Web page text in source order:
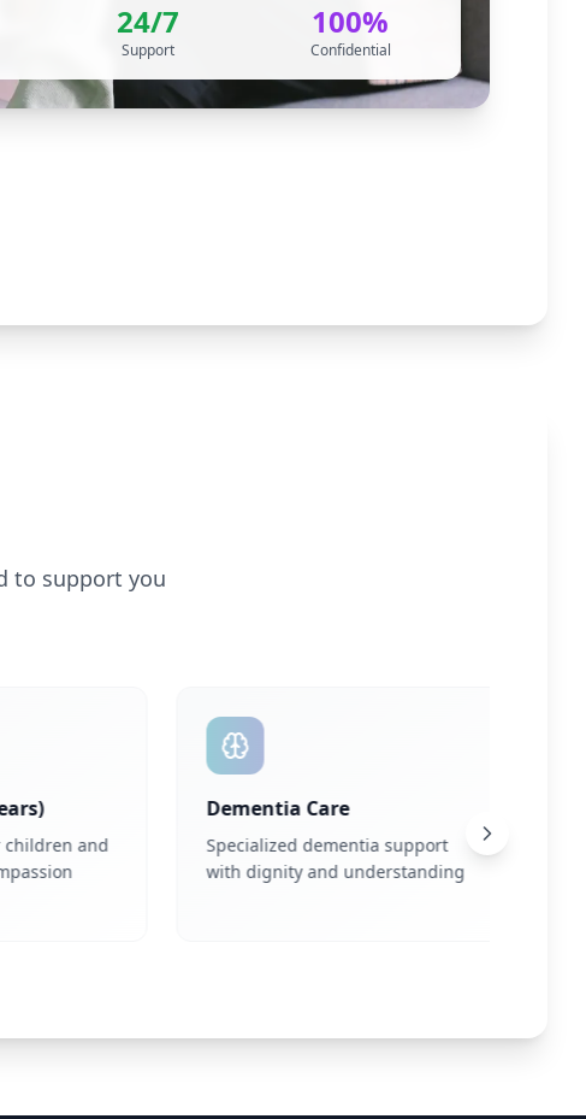
24/7
Support
100%
Confidential
to support you
and
Dementia Care
Specialized dementia support
with dignity and understanding